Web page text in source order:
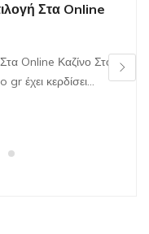
Στα Online
Online Καζίνο Στον
έχει κερδίσει…